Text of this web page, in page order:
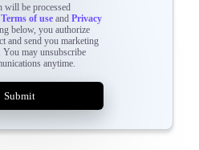
will be processed
Terms of use and Privacy
below, you authorize
and send you marketing
You may unsubscribe
anytime.